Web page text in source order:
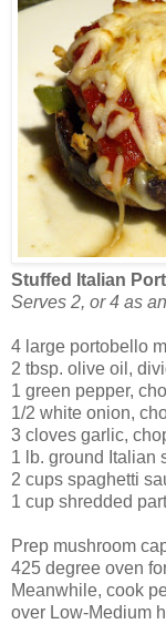
Stuffed Italian
Serves 2, or 4 as
4 large portobello
2 tbsp. olive oil,
1 green pepper,
1/2 white onion,
3 cloves garlic,
1 lb. ground Italian
2 cups spaghetti
1 cup shredded
Prep mushroom
425 degree oven
Meanwhile, cook
over Low-Medium